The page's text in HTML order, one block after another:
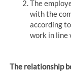
The
with the
according
work in line
The relationship